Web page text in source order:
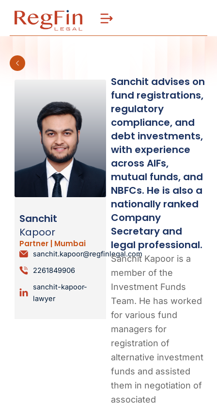
Sanchit
Kapoor
Partner | Mumbai
sanchit.kapoor@regfinlegal.com
2261849906
sanchit-kapoor-
lawyer
Sanchit advises on
fund registrations,
regulatory
compliance, and
debt investments,
with experience
across AIFs,
mutual funds, and
NBFCs. He is also a
nationally ranked
Company
Secretary and
legal professional.
Sanchit Kapoor is a
member of the
Investment Funds
Team. He has worked
for various fund
managers for
registration of
alternative investment
funds and assisted
them in negotiation of
associated